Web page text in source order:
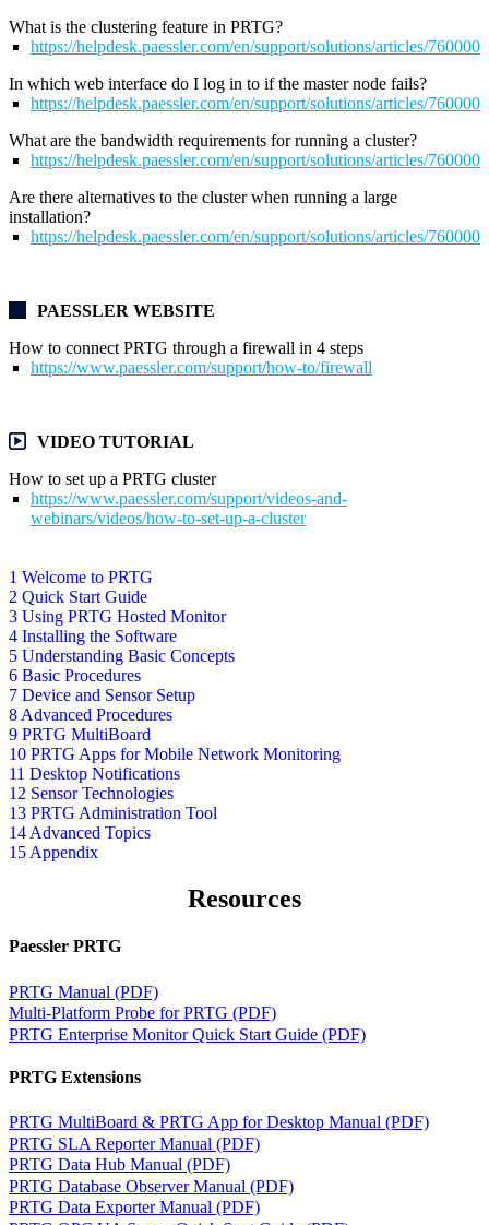
1 Welcome to PRTG
2 Quick Start Guide
3 Using PRTG Hosted Monitor
4 Installing the Software
5 Understanding Basic Concepts
6 Basic Procedures
7 Device and Sensor Setup
8 Advanced Procedures
9 PRTG MultiBoard
10 PRTG Apps for Mobile Network Monitoring
11 Desktop Notifications
12 Sensor Technologies
13 PRTG Administration Tool
14 Advanced Topics
15 Appendix
What is the clustering feature in PRTG?
https://helpdesk.paessler.com/en/support/solutions/articles/
In which web interface do I log in to if the master node fails?
https://helpdesk.paessler.com/en/support/solutions/articles/
What are the bandwidth requirements for running a cluster?
https://helpdesk.paessler.com/en/support/solutions/articles/
Are there alternatives to the cluster when running a large
installation?
https://helpdesk.paessler.com/en/support/solutions/articles/
PAESSLER WEBSITE
How to connect PRTG through a firewall in 4 steps
https://www.paessler.com/support/how-to/firewall
VIDEO TUTORIAL
How to set up a PRTG cluster
https://www.paessler.com/support/videos-and-
webinars/videos/how-to-set-up-a-cluster
Resources
Paessler PRTG
PRTG Manual (PDF)
Multi-Platform Probe for PRTG (PDF)
PRTG Enterprise Monitor Quick Start Guide (PDF)
PRTG Extensions
PRTG MultiBoard & PRTG App for Desktop Manual (PDF)
PRTG SLA Reporter Manual (PDF)
PRTG Data Hub Manual (PDF)
PRTG Database Observer Manual (PDF)
PRTG Data Exporter Manual (PDF)